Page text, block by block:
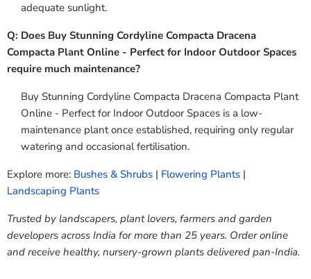
adequate sunlight.
Q: Does Buy Stunning Cordyline Compacta Dracena
Compacta Plant Online - Perfect for Indoor Outdoor Spaces
require much maintenance?
Buy Stunning Cordyline Compacta Dracena Compacta Plant
Online - Perfect for Indoor Outdoor Spaces is a low-
maintenance plant once established, requiring only regular
watering and occasional fertilisation.
Explore more: Bushes & Shrubs | Flowering Plants |
Landscaping Plants
Trusted by landscapers, plant lovers, farmers and garden
developers across India for more than 25 years. Order online
and receive healthy, nursery-grown plants delivered pan-India.